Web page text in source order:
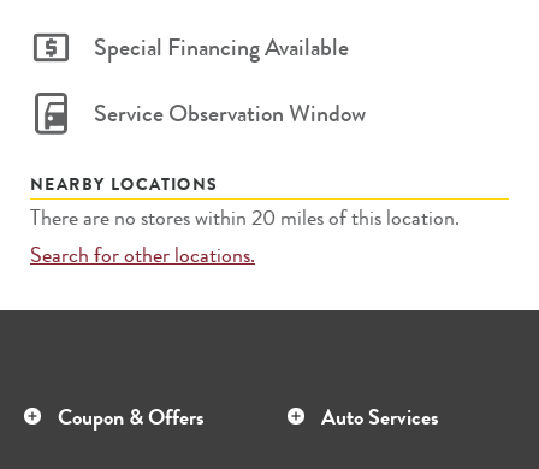
Special Financing Available
Service Observation Window
NEARBY LOCATIONS
There are no stores within 20 miles of this location.
Search for other locations.
Coupon & Offers Auto Services